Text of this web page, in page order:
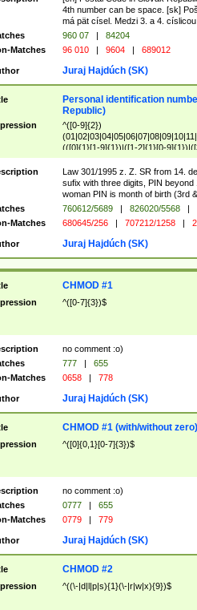
4th number can be space. [sk]
má pät císel. Medzi 3. a 4.
960 07 |
84204
Matches
96 010 | 9604 | 689012
Juraj Hajdúch (SK)
Personal identification
Republic)
^([0-9]{2})
(([0]{1}[1-9]{1})|([1-2]{1}[0-
Law 301/1995 z. Z. SR from 14.
sufix with three digits, PIN
woman PIN is month of birth (3rd
760612/5689 | 826020/5568 |
Matches
680645/256 | 707212/1258 |
Juraj Hajdúch (SK)
CHMOD #1
^([0-7]{3})$
no comment :o)
777 |
655
Matches
0658 | 778
Juraj Hajdúch (SK)
CHMOD #1 (with/without zero)
^([0]{0,1}[0-7]{3})$
no comment :o)
0777 |
655
Matches
0779 | 779
Juraj Hajdúch (SK)
CHMOD #2
^((\-|d|l|p|s){1}(\-|r|w|x){9})$